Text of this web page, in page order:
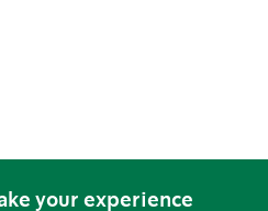
your experience